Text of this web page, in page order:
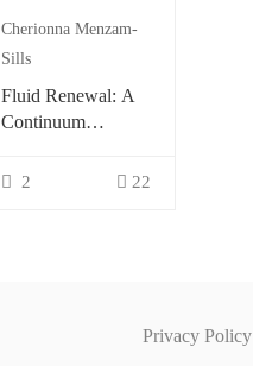
Cherionna Menzam-
Sills
Fluid Renewal: A
Continuum
2 22
Privacy Policy